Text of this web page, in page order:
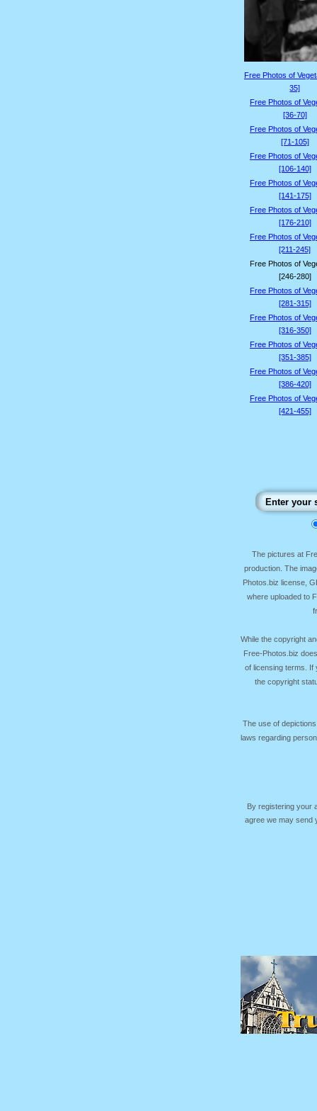
Free Photos of
35]
Free Photos of
[36-70]
Free Photos of
[71-105]
Free Photos of
[106-140]
Free Photos of
[141-175]
Free Photos of
[176-210]
Free Photos of
[211-245]
Free Photos of
[246-280]
Free Photos of
[281-315]
Free Photos of
[316-350]
Free Photos of
[351-385]
Free Photos of
[386-420]
Free Photos of
[421-455]
The pictures at
production. The
Photos.biz license,
where uploaded to
While the copyright
Free-Photos.biz
of licensing terms. If
the copyright
The use of
laws regarding
By registering your
agree we may send